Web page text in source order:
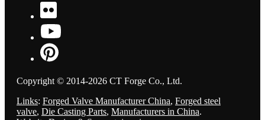
Copyright © 2014-2026 CT Forge Co., Ltd.
Links: Forged Valve Manufacturer China, Forged steel
valve, Die Casting Parts, Manufacturers in China.